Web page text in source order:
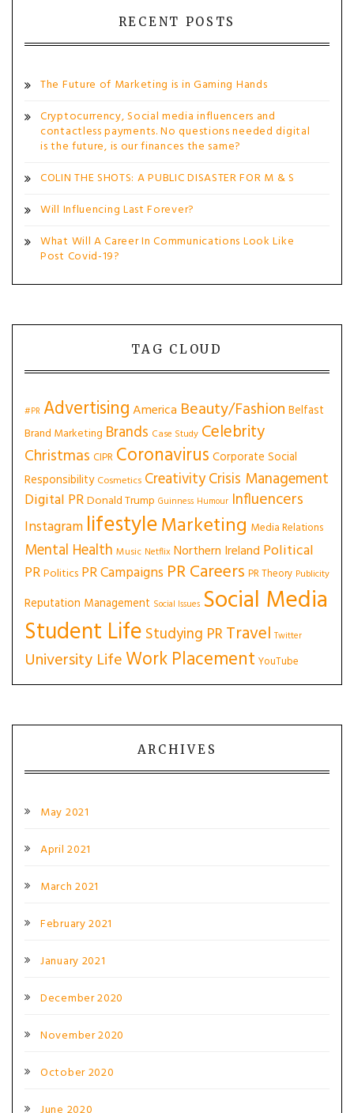
RECENT POSTS
The Future of Marketing is in Gaming Hands
Cryptocurrency, Social media influencers and
contactless payments. No questions needed digital
is the future, is our finances the same?
COLIN THE SHOTS: A PUBLIC DISASTER FOR M & S
Will Influencing Last Forever?
What Will A Career In Communications Look Like
Post Covid-19?
TAG CLOUD
#PR AdvertisingAmerica Beauty/Fashion Belfast
Brand Marketing Brands Case Study Celebrity
Christmas CIPR Coronavirus Corporate Social
Responsibility Cosmetics CreativityCrisis Management
Digital PRDonald Trump Guinness Humour Influencers
Instagram lifestyleMarketing Media Relations
Mental Health Music Netflix Northern Ireland Political
PRPolitics PR Campaigns PR Careers PR Theory Publicity
Reputation Management Social Issues Social Media
Student Life Studying PRTravel Twitter
University LifeWork Placement YouTube
ARCHIVES
May 2021
April 2021
March 2021
February 2021
January 2021
December 2020
November 2020
October 2020